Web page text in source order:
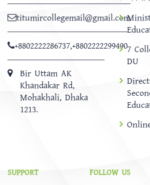
titumircollegemail@gmail.com
+8802222286737,+8802222299490
Bir Uttam AK
Khandakar Rd,
Mohakhali, Dhaka
1213.
7
DU
SUPPORT FOLLOW US